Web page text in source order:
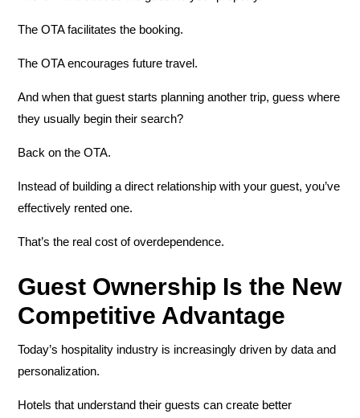
The OTA facilitates the booking.
The OTA encourages future travel.
And when that guest starts planning another trip, guess where
they usually begin their search?
Back on the OTA.
Instead of building a direct relationship with your guest, you’ve
effectively rented one.
That’s the real cost of overdependence.
Guest Ownership Is the New
Competitive Advantage
Today’s hospitality industry is increasingly driven by data and
personalization.
Hotels that understand their guests can create better